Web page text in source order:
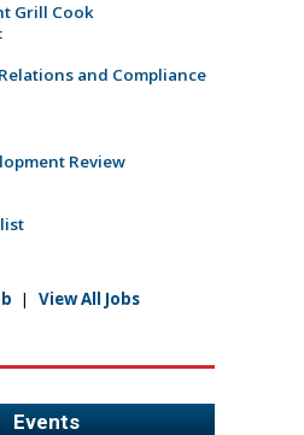
Grill Cook
and Compliance
Review
| View All Jobs